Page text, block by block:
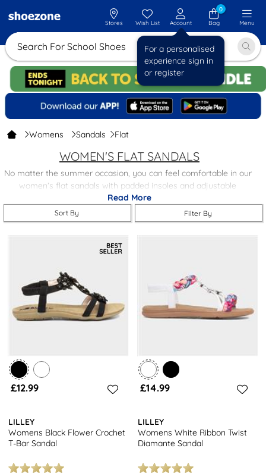
Search For Sch
Stores Wish List Account
For a personalised
experience sign in
or register
0
Bag
Menu
Womens Sandals Flat
WOMEN'S FLAT SANDALS
No matter the summer occasion, you can feel comfortable in our
women’s flat sandals with padded insoles and adjustable
buckles, we have a wide variety for you to choose from, at
Our women’s flat sandals can help you feel your best
throughout summer, with a range of styles and colours available,
Looking for something else? Check out the full range of
women’s sandalsand don’t forget, we offer free next day
delivery with every order, free click and collect from over 7000
Read More
Sort By Filter By
£12.99
LILLEY
Womens Black Flower Crochet
T-Bar Sandal
£14.99
LILLEY
Womens White Ribbon Twist
Diamante Sandal